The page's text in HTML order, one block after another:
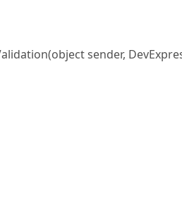
sender,